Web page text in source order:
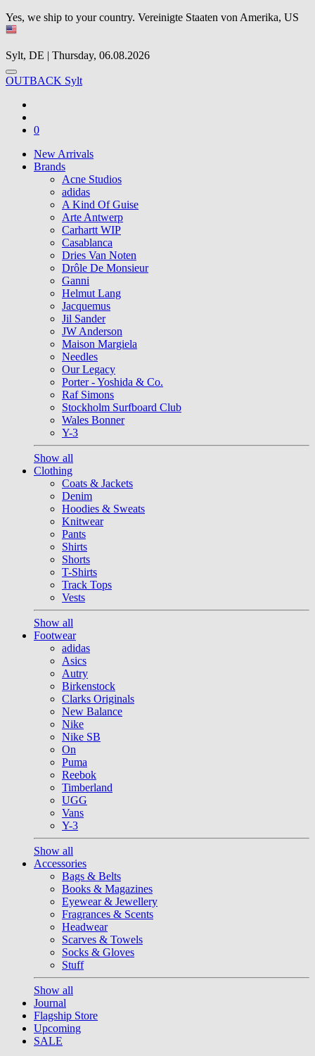
Yes, we ship to your country. Vereinigte Staaten von Amerika, US
Sylt, DE | Thursday, 06.08.2026
OUTBACK Sylt
0
New Arrivals
Brands
Acne Studios
adidas
A Kind Of Guise
Arte Antwerp
Carhartt WIP
Casablanca
Dries Van Noten
Drôle De Monsieur
Ganni
Helmut Lang
Jacquemus
Jil Sander
JW Anderson
Maison Margiela
Needles
Our Legacy
Porter - Yoshida & Co.
Raf Simons
Stockholm Surfboard Club
Wales Bonner
Y-3
Show all
Clothing
Coats & Jackets
Denim
Hoodies & Sweats
Knitwear
Pants
Shirts
Shorts
T-Shirts
Track Tops
Vests
Show all
Footwear
adidas
Asics
Autry
Birkenstock
Clarks Originals
New Balance
Nike
Nike SB
On
Puma
Reebok
Timberland
UGG
Vans
Y-3
Show all
Accessories
Bags & Belts
Books & Magazines
Eyewear & Jewellery
Fragrances & Scents
Headwear
Scarves & Towels
Socks & Gloves
Stuff
Show all
Journal
Flagship Store
Upcoming
SALE